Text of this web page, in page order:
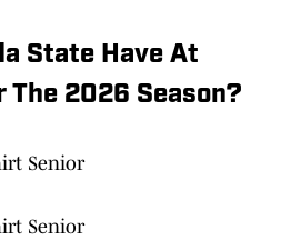
State Have At
The 2026 Season?
Senior
Senior